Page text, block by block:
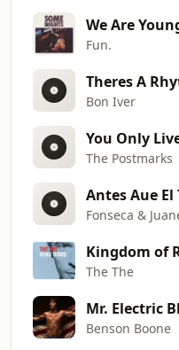
Fun.
Theres A
Bon Iver
You Only
The Postmarks
Antes Aue El
Fonseca &
Kingdom of
The The
Mr. Electric
Benson Boone